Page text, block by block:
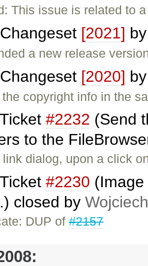
This issue is related to
Changeset [2021]
a new release
Changeset [2020]
the copyright info in the
Ticket #2232 (Send
to the
link dialog, upon a click
Ticket #2230
closed by
DUP of#2157